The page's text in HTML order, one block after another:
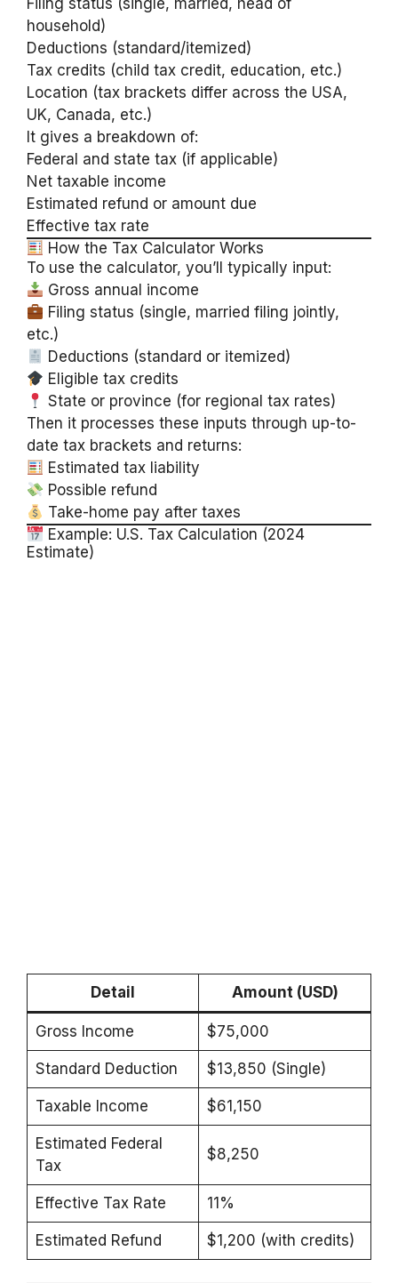
Filing status (single, married, head of
household)
Deductions (standard/itemized)
Tax credits (child tax credit, education, etc.)
Location (tax brackets differ across the USA,
UK, Canada, etc.)
It gives a breakdown of:
Federal and state tax (if applicable)
Net taxable income
Estimated refund or amount due
Effective tax rate
How the Tax Calculator Works
To use the calculator, you’ll typically input:
Gross annual income
Filing status (single, married filing jointly,
etc.)
Deductions (standard or itemized)
Eligible tax credits
State or province (for regional tax rates)
Then it processes these inputs through up-to-
date tax brackets and returns:
Estimated tax liability
Possible refund
Take-home pay after taxes
Example: U.S. Tax Calculation (2024
Estimate)
Detail Amount (USD)
Gross Income $75,000
Standard Deduction $13,850 (Single)
Taxable Income $61,150
Estimated Federal
Tax
$8,250
Effective Tax Rate 11%
Estimated Refund $1,200 (with credits)